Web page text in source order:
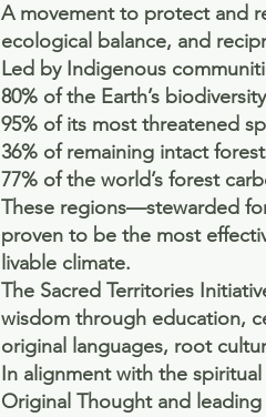
A movement to protect and
ecological balance, and
Led by Indigenous
80% of the Earth’s biodiversity
95% of its most threatened
36% of remaining intact
77% of the world’s forest
These regions—stewarded
proven to be the most
livable climate.
The Sacred Territories
wisdom through education,
original languages, root
In alignment with the
Original Thought and